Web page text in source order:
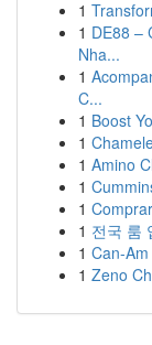
1
1 DE88 –
Nha...
1
C...
1 Boost
1
1 Amino
1
1
1 전국 룸
1 Can-
1 Zeno